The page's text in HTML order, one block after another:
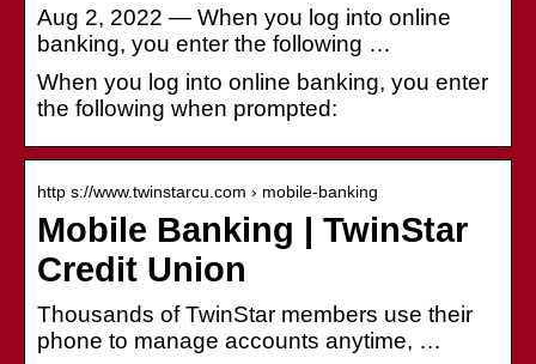
Aug 2, 2022 — When you log into online
banking, you enter the following …
When you log into online banking, you enter
the following when prompted:
http s://www.twinstarcu.com › mobile-banking
Mobile Banking | TwinStar
Credit Union
Thousands of TwinStar members use their
phone to manage accounts anytime, …